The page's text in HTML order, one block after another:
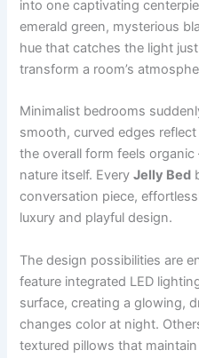
into one captivating
emerald green, mysterious
hue that catches the light
transform a room’s
Minimalist bedrooms
smooth, curved edges
the overall form feels
nature itself. EveryJelly Bed
conversation piece,
luxury and playful design.
The design possibilities are
feature integrated LED
surface, creating a glowing,
changes color at night.
textured pillows that